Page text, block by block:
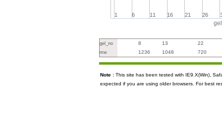
1 6 11 16 21 26
gel_no 8 13 22
mw 1236 1048 720
Note : This site has been tested with IE9.X(Win),
expected if you are using older browsers. For best